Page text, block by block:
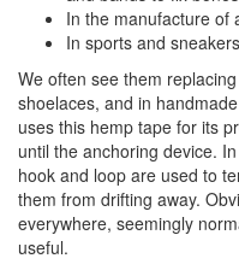
In the manufacture
In sports and
We often see them
shoelaces, and in
uses this hemp tape for its
until the anchoring device.
hook and loop are used to
them from drifting away.
everywhere, seemingly
useful.